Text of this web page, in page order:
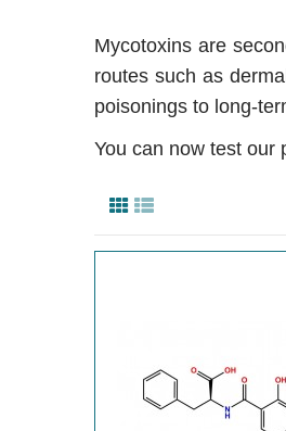
Mycotoxins are
routes such as
poisonings to long-
You can now test our